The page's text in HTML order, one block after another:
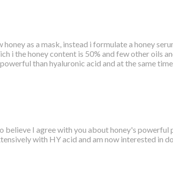
honey as a mask, instead i formulate a honey
i the honey content is 50% and few other oils
than hyaluronic acid and at the same
believe I agree with you about honey's powerful
with HY acid and am now interested in